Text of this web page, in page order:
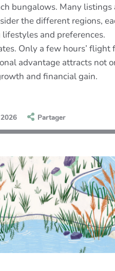
bungalows. Many
the different regions,
and preferences.
Only a few hours’ flight
advantage attracts not
and financial gain.
Partager